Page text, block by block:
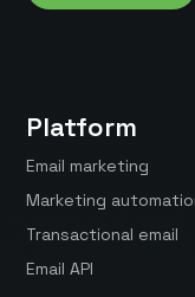
Platform
Email marketing
Marketing
Transactional email
Email API